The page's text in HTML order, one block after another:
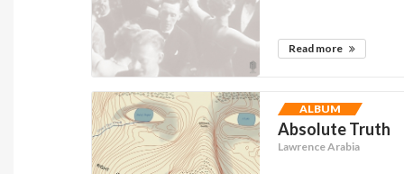
Read more
ALBUM
Absolute Truth
Lawrence Arabia